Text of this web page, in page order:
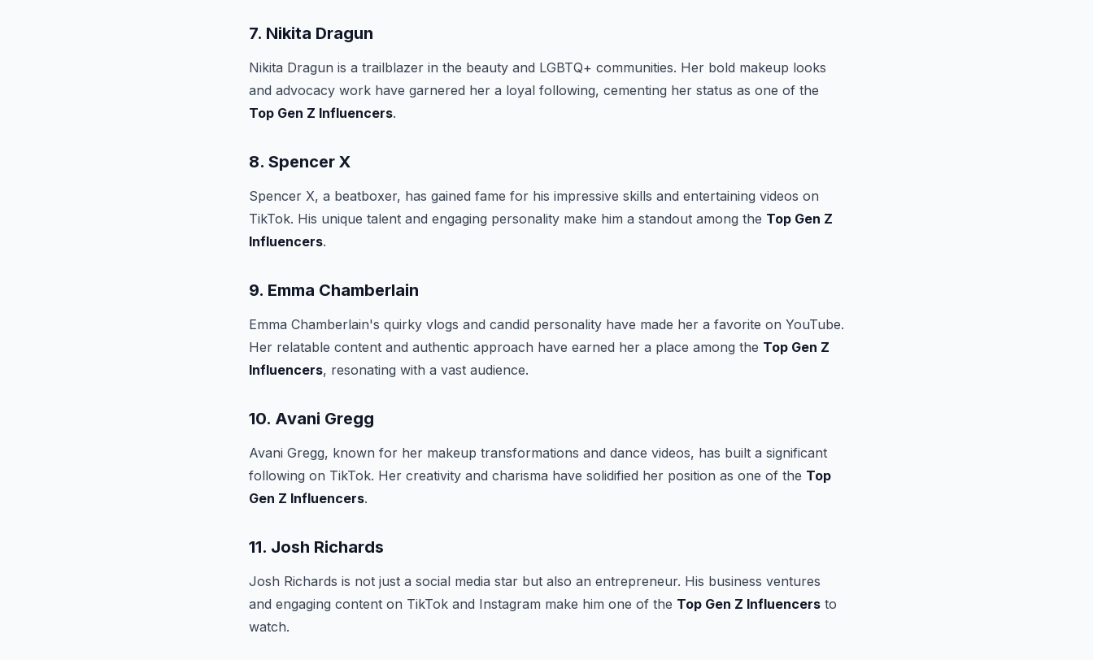
7. Nikita Dragun
Nikita Dragun is a trailblazer in the beauty and LGBTQ+ communities. Her bold makeup looks
and advocacy work have garnered her a loyal following, cementing her status as one of the
Top Gen Z Influencers.
8. Spencer X
Spencer X, a beatboxer, has gained fame for his impressive skills and entertaining videos on
TikTok. His unique talent and engaging personality make him a standout among the Top Gen Z
Influencers.
9. Emma Chamberlain
Emma Chamberlain's quirky vlogs and candid personality have made her a favorite on YouTube.
Her relatable content and authentic approach have earned her a place among the Top Gen Z
Influencers, resonating with a vast audience.
10. Avani Gregg
Avani Gregg, known for her makeup transformations and dance videos, has built a significant
following on TikTok. Her creativity and charisma have solidified her position as one of the Top
Gen Z Influencers.
11. Josh Richards
Josh Richards is not just a social media star but also an entrepreneur. His business ventures
and engaging content on TikTok and Instagram make him one of the Top Gen Z Influencers to
watch.